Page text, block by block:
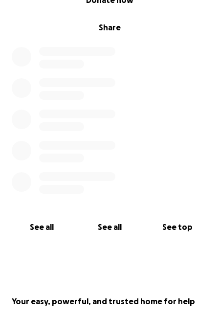
Share
See all See all See top
Your easy, powerful, and trusted home for help